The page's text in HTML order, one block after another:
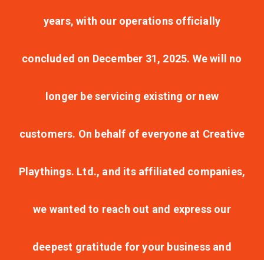
years, with our operations officially
concluded on December 31, 2025. We will no
longer be servicing existing or new
customers. On behalf of everyone at Creative
Playthings. Ltd., and its affiliated companies,
we wanted to reach out and express our
deepest gratitude for your business and